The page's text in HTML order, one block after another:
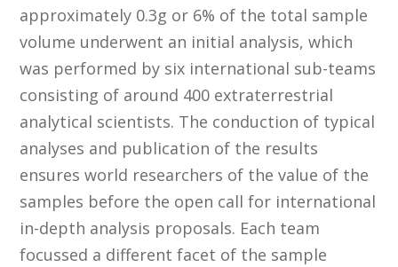
approximately 0.3g or 6% of the total sample
volume underwent an initial analysis, which
was performed by six international sub-teams
consisting of around 400 extraterrestrial
analytical scientists. The conduction of typical
analyses and publication of the results
ensures world researchers of the value of the
samples before the open call for international
in-depth analysis proposals. Each team
focussed a different facet of the sample